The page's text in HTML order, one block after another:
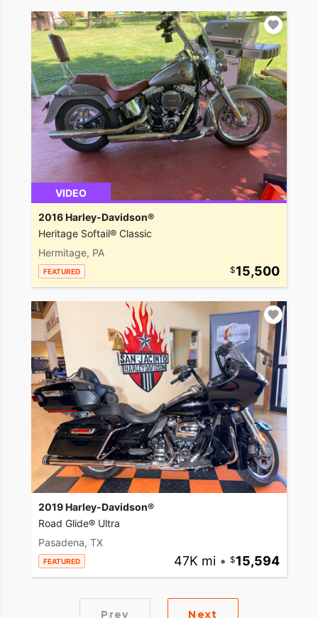
VIDEO
2016 Harley-Davidson®
Heritage Softail® Classic
Hermitage, PA
FEATURED 15,500
2019 Harley-Davidson®
Road Glide® Ultra
Pasadena, TX
FEATURED 47K mi • 15,594
Prev Next